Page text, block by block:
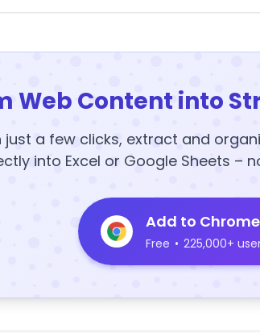
Web Content into
just a few clicks, extract and
into Excel or Google Sheets –
Add to Chrome
Free • 225,000+